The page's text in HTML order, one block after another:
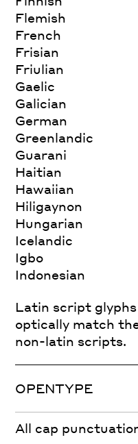
Flemish
French
Frisian
Friulian
Gaelic
Galician
German
Greenlandic
Guarani
Haitian
Hawaiian
Hiligaynon
Hungarian
Icelandic
Igbo
Indonesian
Latin script
optically match
non-latin scripts.
OPENTYPE
All cap